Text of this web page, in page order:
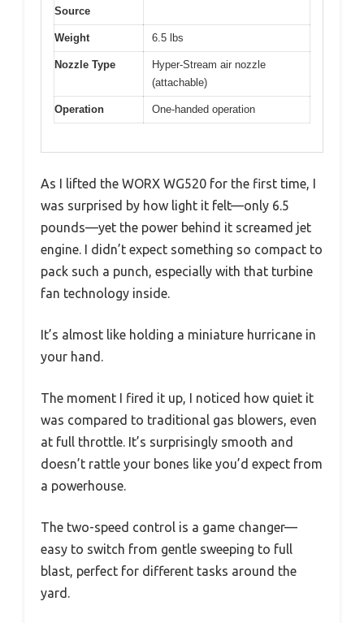
Source
Weight 6.5 lbs
Nozzle Type
Hyper-Stream air nozzle
(attachable)
Operation One-handed operation
As I lifted the WORX WG520 for the first time, I
was surprised by how light it felt—only 6.5
pounds—yet the power behind it screamed jet
engine. I didn’t expect something so compact to
pack such a punch, especially with that turbine
fan technology inside.
It’s almost like holding a miniature hurricane in
your hand.
The moment I fired it up, I noticed how quiet it
was compared to traditional gas blowers, even
at full throttle. It’s surprisingly smooth and
doesn’t rattle your bones like you’d expect from
a powerhouse.
The two-speed control is a game changer—
easy to switch from gentle sweeping to full
blast, perfect for different tasks around the
yard.